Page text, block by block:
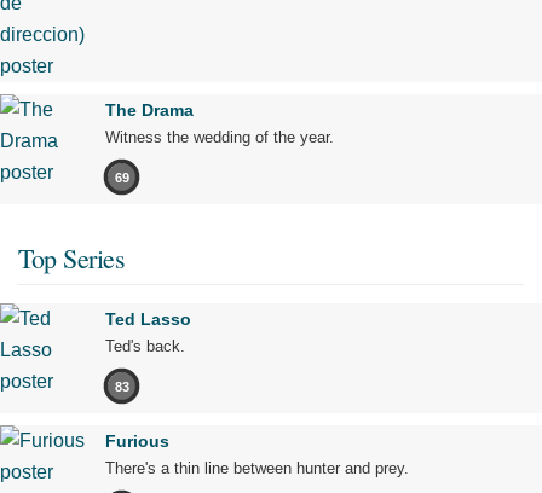
The Drama
Witness the wedding of the year.
69
Top Series
Ted Lasso
Ted's back.
83
Furious
There's a thin line between hunter and prey.